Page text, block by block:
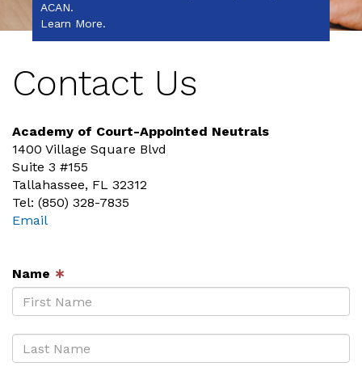
ACAN.
Learn More.
Contact Us
Academy of Court-Appointed Neutrals
1400 Village Square Blvd
Suite 3 #155
Tallahassee, FL 32312
Tel: (850) 328-7835
Email
Name ∗